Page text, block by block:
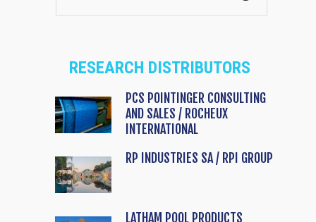
RESEARCH DISTRIBUTORS
PCS POINTINGER CONSULTING
AND SALES / ROCHEUX
INTERNATIONAL
RP INDUSTRIES SA / RPI GROUP
LATHAM POOL PRODUCTS